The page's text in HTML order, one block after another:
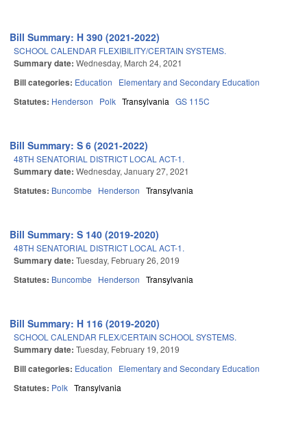
Bill Summary: H 390 (2021-2022)
SCHOOL CALENDAR FLEXIBILITY/CERTAIN SYSTEMS.
Summary date: Wednesday, March 24, 2021
Bill categories: Education Elementary and Secondary Education
Statutes: Henderson Polk Transylvania GS 115C
Bill Summary: S 6 (2021-2022)
48TH SENATORIAL DISTRICT LOCAL ACT-1.
Summary date: Wednesday, January 27, 2021
Statutes: Buncombe Henderson Transylvania
Bill Summary: S 140 (2019-2020)
48TH SENATORIAL DISTRICT LOCAL ACT-1.
Summary date: Tuesday, February 26, 2019
Statutes: Buncombe Henderson Transylvania
Bill Summary: H 116 (2019-2020)
SCHOOL CALENDAR FLEX/CERTAIN SCHOOL SYSTEMS.
Summary date: Tuesday, February 19, 2019
Bill categories: Education Elementary and Secondary Education
Statutes: Polk Transylvania